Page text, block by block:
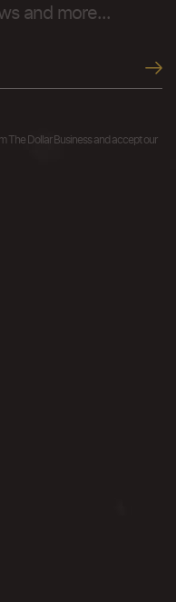
and more...
The Dollar Business and accept our